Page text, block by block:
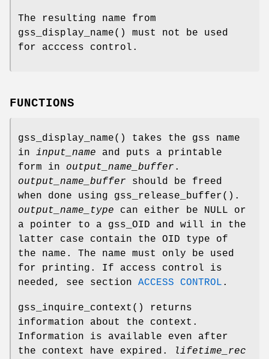
The resulting name from
gss_display_name() must not be used
for acccess control.
FUNCTIONS
gss_display_name() takes the gss name
in input_name and puts a printable
form in output_name_buffer .
output_name_buffer should be freed
when done using gss_release_buffer().
output_name_type can either be NULL or
a pointer to a gss_OID and will in the
latter case contain the OID type of
the name. The name must only be used
for printing. If access control is
needed, see section ACCESS CONTROL .
gss_inquire_context () returns
information about the context.
Information is available even after
the context have expired.
lifetime_rec